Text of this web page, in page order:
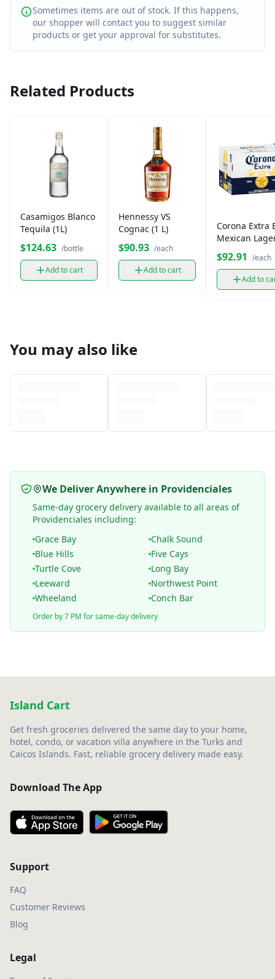
Sometimes items are out of stock. If this happens,
our shopper will contact you to suggest similar
products or get your approval for substitutes.
Related Products
Casamigos Blanco
Tequila (1L)
$124.63 /bottle
Add to cart
Hennessy VS
Cognac (1 L)
$90.93 /each
Add to cart
Corona Extra
Mexican
Pack
$92.91 /each
Add to
You may also like
We Deliver Anywhere in Providenciales
Same-day grocery delivery available to all areas of
Providenciales including:
Grace Bay
Chalk Sound
Blue Hills
Five Cays
Turtle Cove
Long Bay
Leeward
Northwest Point
Wheeland
Conch Bar
Order by 7 PM for same-day delivery
Island Cart
Get fresh groceries delivered the same day to your home,
hotel, condo, or vacation villa anywhere in the Turks and
Caicos Islands. Fast, reliable grocery delivery made easy.
Download The App
Support
FAQ
Customer Reviews
Blog
Legal